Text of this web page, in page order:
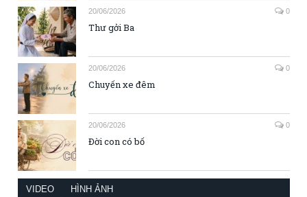
20/06/2026 0
Thư gởi Ba
20/06/2026 0
Chuyến xe đêm
20/06/2026 0
Đời con có bố
VIDEO HÌNH ẢNH